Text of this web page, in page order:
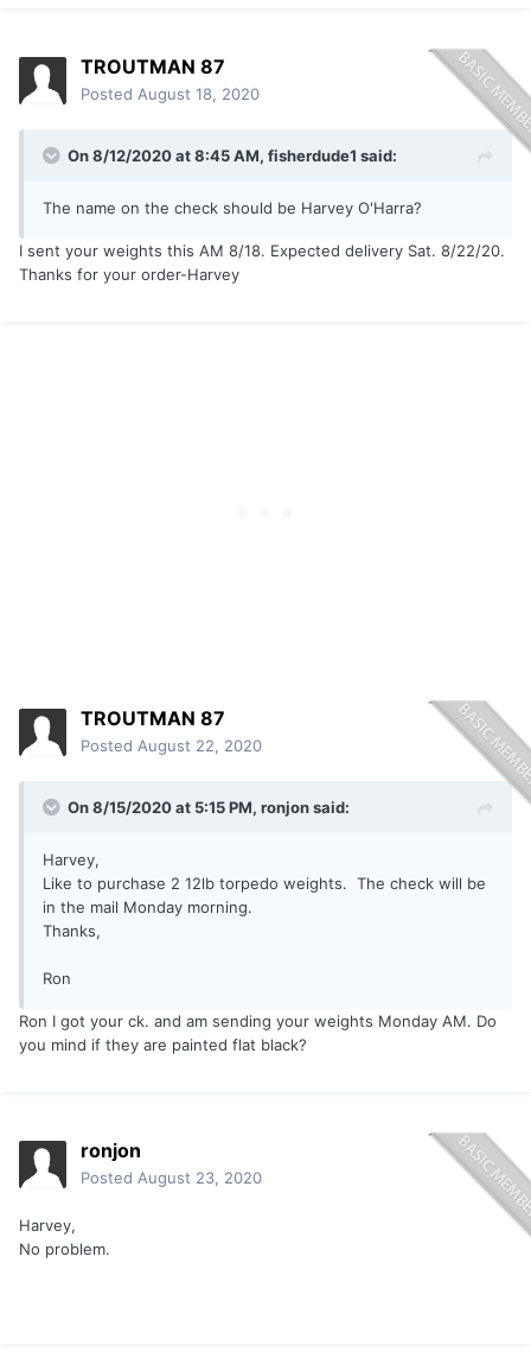
TROUTMAN 87
Posted August 18, 2020
On 8/12/2020 at 8:45 AM, fisherdude1 said:
The name on the check should be Harvey O'Harra?
I sent your weights this AM 8/18. Expected delivery Sat. 8/22/20.
Thanks for your order-Harvey
TROUTMAN 87
Posted August 22, 2020
On 8/15/2020 at 5:15 PM, ronjonsaid:
Harvey,
Like to purchase 2 12lb torpedo weights. The check will be
in the mail Monday morning.
Thanks,
Ron
Ron I got your ck. and am sending your weights Monday AM. Do
you mind if they are painted flat black?
ronjon
Posted August 23, 2020
Harvey,
No problem.